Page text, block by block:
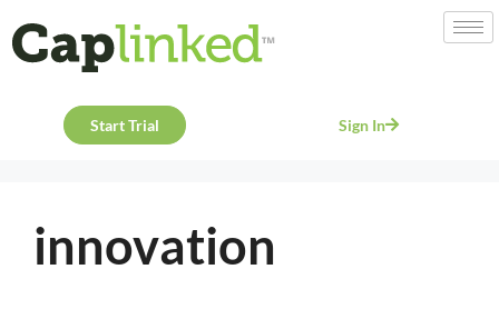
Start Trial Sign In
innovation